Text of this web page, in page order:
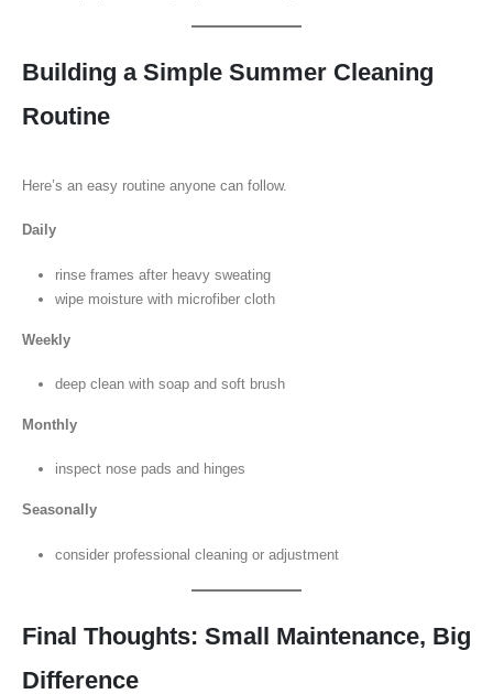
Building a Simple Summer Cleaning
Routine
Here’s an easy routine anyone can follow.
Daily
rinse frames after heavy sweating
wipe moisture with microfiber cloth
Weekly
deep clean with soap and soft brush
Monthly
inspect nose pads and hinges
Seasonally
consider professional cleaning or adjustment
Final Thoughts: Small Maintenance, Big
Difference